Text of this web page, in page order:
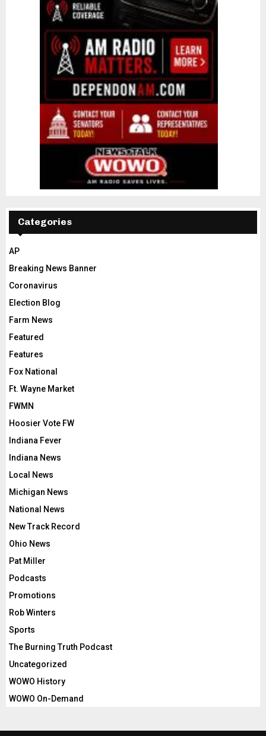
Categories
AP
Breaking News Banner
Coronavirus
Election Blog
Farm News
Featured
Features
Fox National
Ft. Wayne Market
FWMN
Hoosier Vote FW
Indiana Fever
Indiana News
Local News
Michigan News
National News
New Track Record
Ohio News
Pat Miller
Podcasts
Promotions
Rob Winters
Sports
The Burning Truth Podcast
Uncategorized
WOWO History
WOWO On-Demand